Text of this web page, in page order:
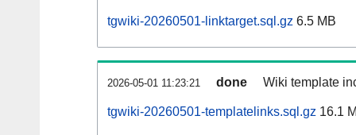
tgwiki-20260501-linktarget.sql.gz 6.5 MB
2026-05-01 11:23:21 done Wiki template
tgwiki-20260501-templatelinks.sql.gz 16.1